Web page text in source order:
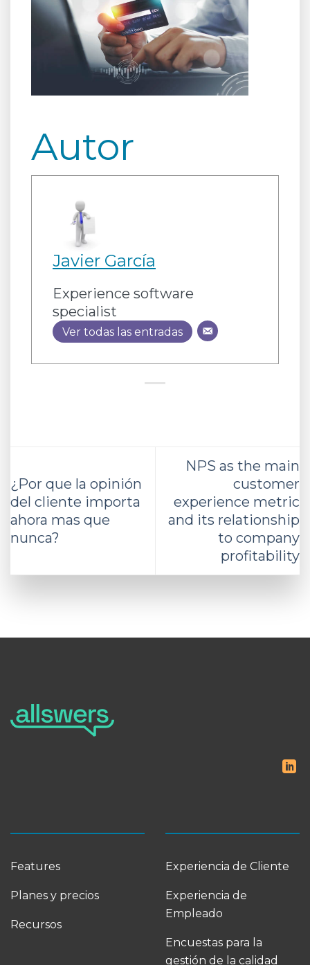
Autor
Javier García
Experience software
specialist
Ver todas las entradas
¿Por que la opinión
del cliente importa
ahora mas que
nunca?
NPS as the main
customer
experience metric
and its relationship
to company
profitability
Features
Planes y precios
Recursos
Experiencia de Cliente
Experiencia de
Empleado
Encuestas para la
gestión de la calidad